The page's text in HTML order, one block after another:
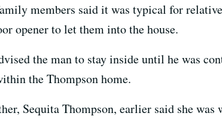
members said it was typical for
opener to let them into the house.
the man to stay inside until he was
the Thompson home.
Sequita Thompson, earlier said she